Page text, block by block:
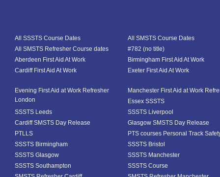
All SSSTS Course Dates
All SMSTS Course Dates
All SMSTS Refresher Course dates
#782 (no title)
Aberdeen First Aid At Work
Birmingham First Aid At Work
Cardiff First Aid At Work
Exeter First Aid At Work
Evening First Aid at Work Refresher
London
Manchester First Aid at Work
Essex SSSTS
SSSTS Leeds
SSSTS Liverpool
Cardiff SMSTS Day Release
Glasgow SMSTS Day Release
PTLLS
PTS courses Personal Track
SSSTS Birmingham
SSSTS Bristol
SSSTS Glasgow
SSSTS Manchester
SSSTS Southampton
SSSTS Course